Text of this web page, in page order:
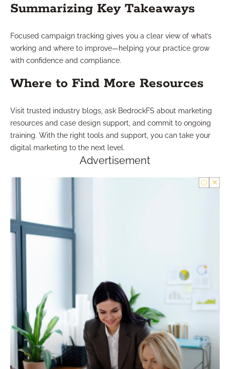
Summarizing Key Takeaways
Focused campaign tracking gives you a clear view of what’s
working and where to improve—helping your practice grow
with confidence and compliance.
Where to Find More Resources
Visit trusted industry blogs, ask BedrockFS about marketing
resources and case design support, and commit to ongoing
training. With the right tools and support, you can take your
digital marketing to the next level.
Advertisement